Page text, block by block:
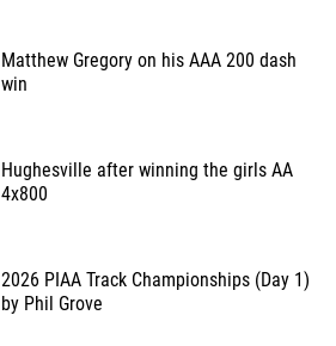
Matthew Gregory on his AAA 200 dash
win
Hughesville after winning the girls AA
4x800
2026 PIAA Track Championships (Day 1)
by Phil Grove